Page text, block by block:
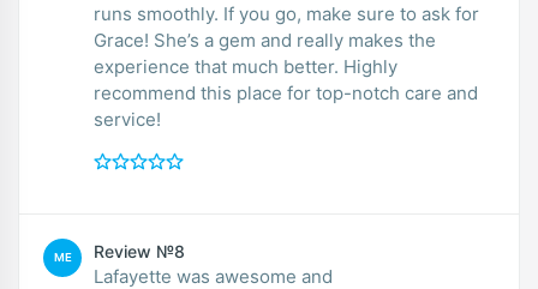
runs smoothly. If you go, make sure to ask for
Grace! She’s a gem and really makes the
experience that much better. Highly
recommend this place for top-notch care and
service!
ME Review №8
Lafayette was awesome and